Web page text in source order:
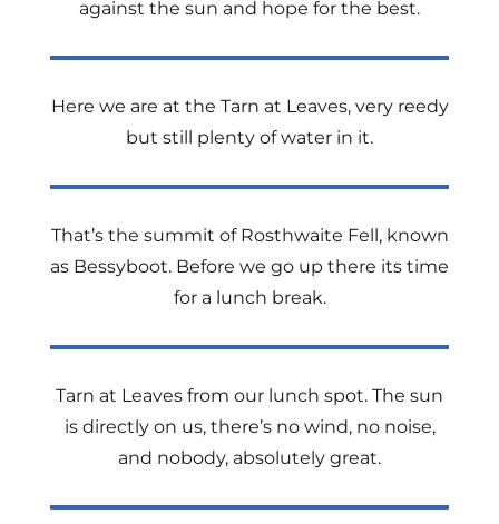
against the sun and hope for the best.
Here we are at the Tarn at Leaves, very reedy
but still plenty of water in it.
That’s the summit of Rosthwaite Fell, known
as Bessyboot. Before we go up there its time
for a lunch break.
Tarn at Leaves from our lunch spot. The sun
is directly on us, there’s no wind, no noise,
and nobody, absolutely great.